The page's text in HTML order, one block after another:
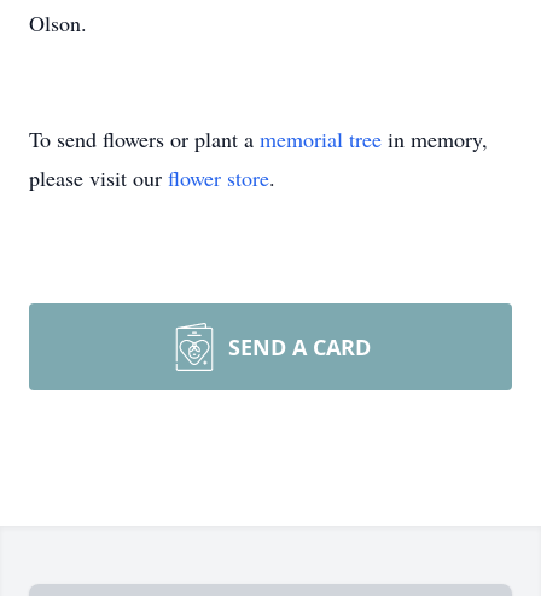
Olson.
To send flowers or plant a memorial tree in memory,
please visit our flower store.
SEND A CARD